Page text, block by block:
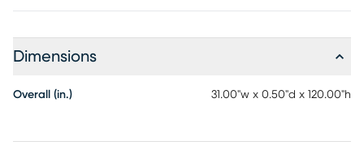
Dimensions
Overall (in.) 31.00"w x 0.50"d x 120.00"h